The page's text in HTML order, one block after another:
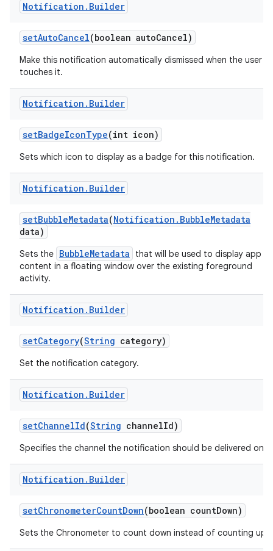
Notification . Builder
setAutoCancel(boolean autoCancel)
Make this notification automatically dismissed when the user
touches it.
Notification . Builder
setBadgeIconType(int icon)
Sets which icon to display as a badge for this notification.
Notification . Builder
setBubbleMetadata(Notification . BubbleMetadata
data)
Sets the BubbleMetadata
that will be used to display app
content in a floating window over the existing foreground
activity.
Notification . Builder
setCategory(String category)
Set the notification category.
Notification . Builder
setChannelId(String channelId)
Specifies the channel the notification should be delivered on.
Notification . Builder
setChronometerCountDown(boolean countDown)
Sets the Chronometer to count down instead of counting up.